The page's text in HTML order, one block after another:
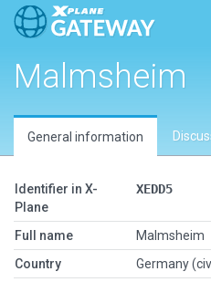
Malmsheim
General information
Identifier in X-
Plane
XEDD5
Full name
Malmsheim
Country
Germany